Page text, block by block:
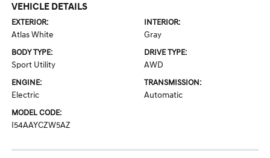
VEHICLE DETAILS
EXTERIOR:
Atlas White
INTERIOR:
Gray
BODY TYPE:
Sport Utility
DRIVE TYPE:
AWD
ENGINE:
Electric
TRANSMISSION:
Automatic
MODEL CODE:
I54AAYCZW5AZ